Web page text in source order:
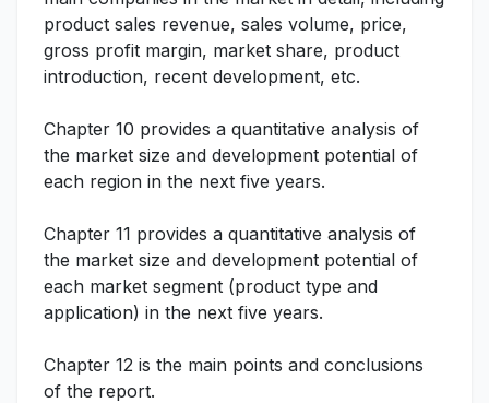
product sales revenue, sales volume, price,
gross profit margin, market share, product
introduction, recent development, etc.
Chapter 10 provides a quantitative analysis of
the market size and development potential of
each region in the next five years.
Chapter 11 provides a quantitative analysis of
the market size and development potential of
each market segment (product type and
application) in the next five years.
Chapter 12 is the main points and conclusions
of the report.